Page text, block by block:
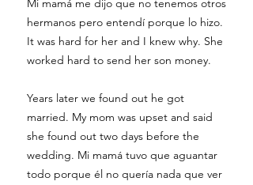
Mi mamá me dijo que no tenemos otros
hermanos pero entendí porque lo hizo.
It was hard for her and I knew why. She
worked hard to send her son money.
Years later we found out he got
married. My mom was upset and said
she found out two days before the
wedding. Mi mamá tuvo que aguantar
todo porque él no quería nada que ver